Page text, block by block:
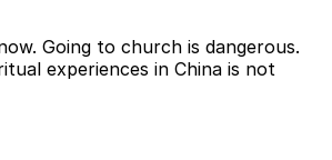
Going to church is dangerous.
experiences in China is not